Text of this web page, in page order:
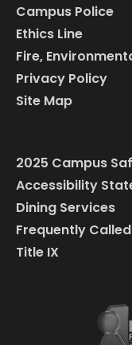
Campus Police
Ethics Line
Fire,
Privacy Policy
Site Map
2025 Campus
Accessibility
Dining Services
Frequently
Title IX